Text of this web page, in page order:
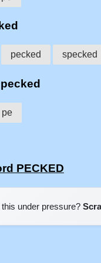
pecked specked
pe
PECKED
under pressure?